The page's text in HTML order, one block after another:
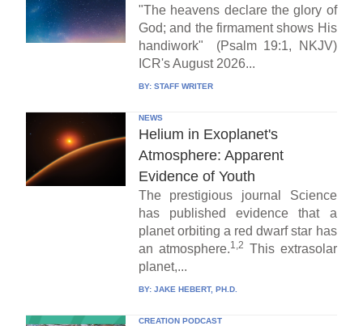
"The heavens declare the glory of
God; and the firmament shows His
handiwork" (Psalm 19:1, NKJV)
ICR's August 2026...
BY: STAFF WRITER
NEWS
Helium in Exoplanet's
Atmosphere: Apparent
Evidence of Youth
The prestigious journal Science
has published evidence that a
planet orbiting a red dwarf star has
an atmosphere.1,2 This extrasolar
planet,...
BY: JAKE HEBERT, PH.D.
CREATION PODCAST